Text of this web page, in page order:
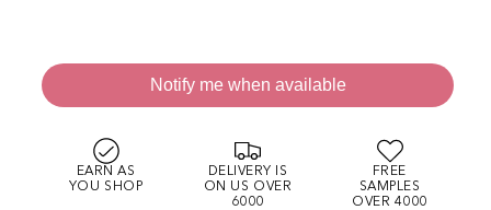
Notify me when available
EARN AS
YOU SHOP
DELIVERY IS
ON US OVER
6000
FREE
SAMPLES
OVER 4000